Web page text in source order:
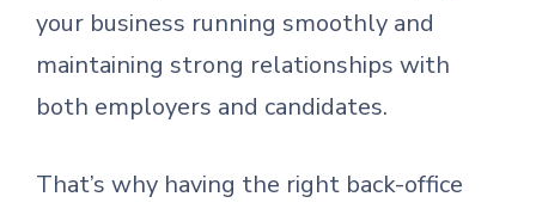
your business running smoothly and
maintaining strong relationships with
both employers and candidates.
That’s why having the right back-office